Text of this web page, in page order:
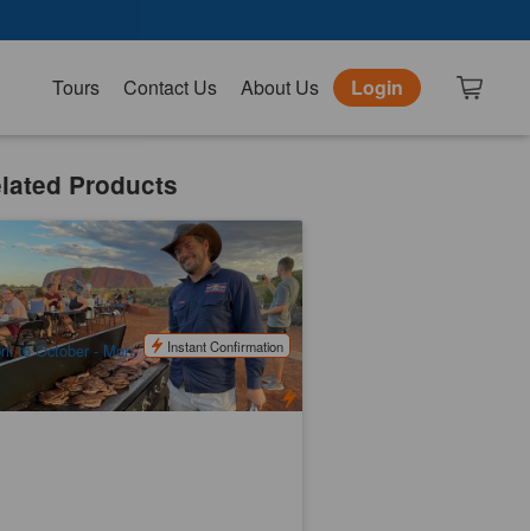
Tours Contact Us About Us Login
Products
Sunset BBQ (Ayers Rock Return)
booked
$159.00
AYQ08051
to October - Mon, Tue, Wed, Fri & Sat /
to March - Tue, Wed, Fri & Sat
Instant Confirmation